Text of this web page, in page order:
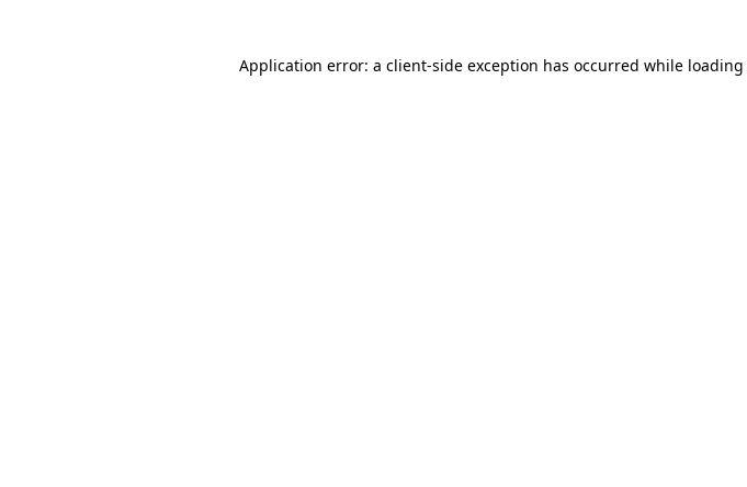
Application error: a client-side exception has occurred while loading